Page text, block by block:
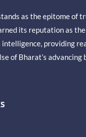
as the epitome of
its reputation as
intelligence, providing
of Bharat’s advancing